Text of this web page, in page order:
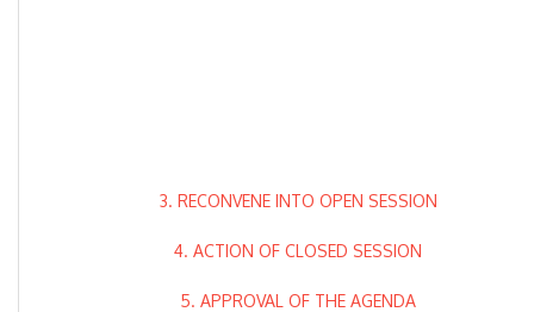
3. RECONVENE INTO OPEN SESSION
4. ACTION OF CLOSED SESSION
5. APPROVAL OF THE AGENDA